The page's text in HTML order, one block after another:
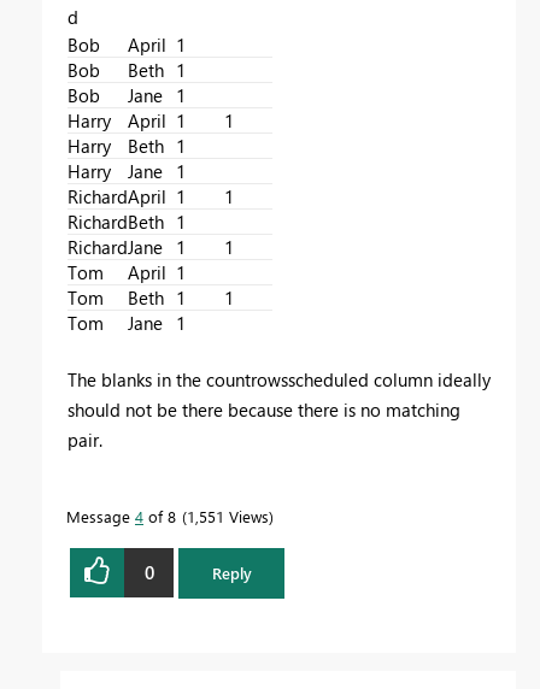
d
Bob
April 1
Bob
Beth 1
Bob
Jane 1
Harry
April 1
1
Harry
Beth 1
Harry
Jane 1
RichardApril 1
1
RichardBeth 1
RichardJane 1
1
Tom
April 1
Tom
Beth 1
1
Tom
Jane 1
The blanks in the countrowsscheduled column ideally
should not be there because there is no matching
pair.
Message 4 of 8 1,551 Views
0 Reply